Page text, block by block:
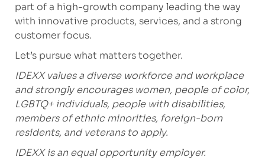
part of a high-growth company leading the way
with innovative products, services, and a strong
customer focus.
Let’s pursue what matters together.
IDEXX values a diverse workforce and workplace
and strongly encourages women, people of color,
LGBTQ+ individuals, people with disabilities,
members of ethnic minorities, foreign-born
residents, and veterans to apply.
IDEXX is an equal opportunity employer.